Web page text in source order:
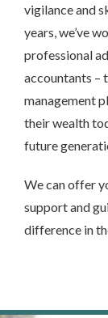
vigilance and
years, we’ve
professional
accountants –
management
their wealth
future
We can offer
support and
difference in